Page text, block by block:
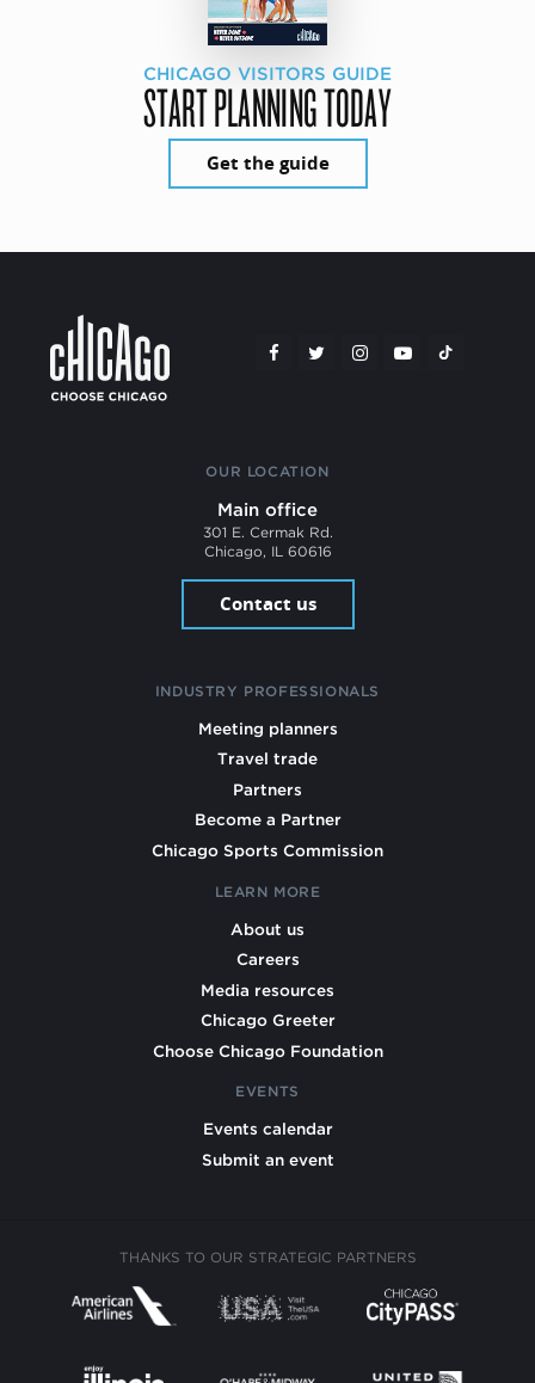
CHICAGO VISITORS GUIDE
START PLANNING TODAY
Get the guide
OUR LOCATION
Main office
301 E. Cermak Rd.
Chicago, IL 60616
Contact us
INDUSTRY PROFESSIONALS
Meeting planners
Travel trade
Partners
Become a Partner
Chicago Sports Commission
LEARN MORE
About us
Careers
Media resources
Chicago Greeter
Choose Chicago Foundation
EVENTS
Events calendar
Submit an event
THANKS TO OUR STRATEGIC PARTNERS